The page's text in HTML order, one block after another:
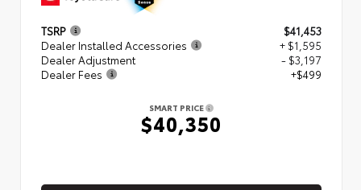
TSRP
$41,453
Dealer Installed Accessories
+ $1,595
Dealer Adjustment
- $3,197
Dealer Fees
+$499
SMART PRICE
$40,350